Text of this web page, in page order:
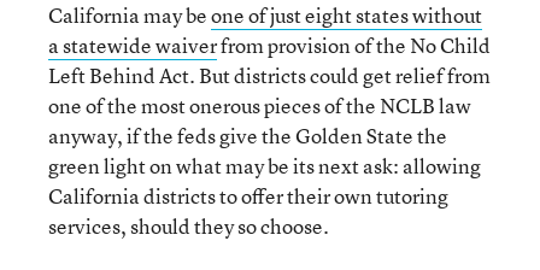
California may beone of just eight states without
a statewide waiverfrom provision of the No Child
Left Behind Act. But districts could get relief from
one of the most onerous pieces of the NCLB law
anyway, if the feds give the Golden State the
green light on what may be its next ask: allowing
California districts to offer their own tutoring
services, should they so choose.